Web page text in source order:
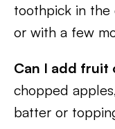
toothpick in
or with a few
Can I add fruit
chopped
batter or